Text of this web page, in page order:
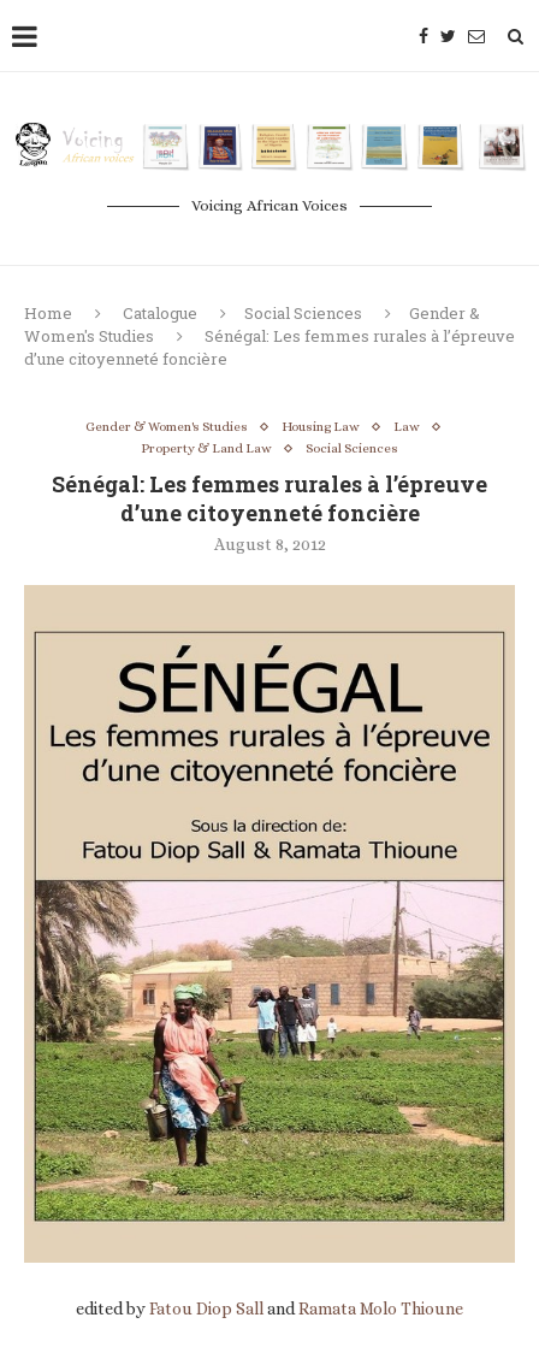
Voicing African Voices
Home Catalogue Social Sciences
Gender &
Women's Studies
Sénégal: Les femmes rurales à l’épreuve
d’une citoyenneté foncière
Gender & Women's Studies Housing Law
Law
Property & Land Law
Social Sciences
Sénégal: Les femmes rurales à l’épreuve
d’une citoyenneté foncière
August 8, 2012
edited byFatou Diop Sall and Ramata Molo Thioune